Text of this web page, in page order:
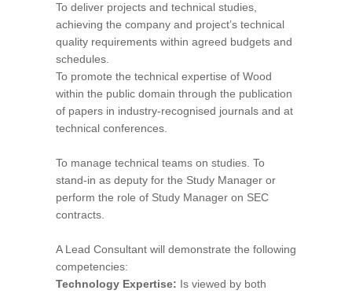
To deliver projects and technical studies,
achieving the company and project’s technical
quality requirements within agreed budgets and
schedules.
To promote the technical expertise of Wood
within the public domain through the publication
of papers in industry-recognised journals and at
technical conferences.
To manage technical teams on studies. To
stand-in as deputy for the Study Manager or
perform the role of Study Manager on SEC
contracts.
A Lead Consultant will demonstrate the following
competencies:
Technology Expertise: Is viewed by both